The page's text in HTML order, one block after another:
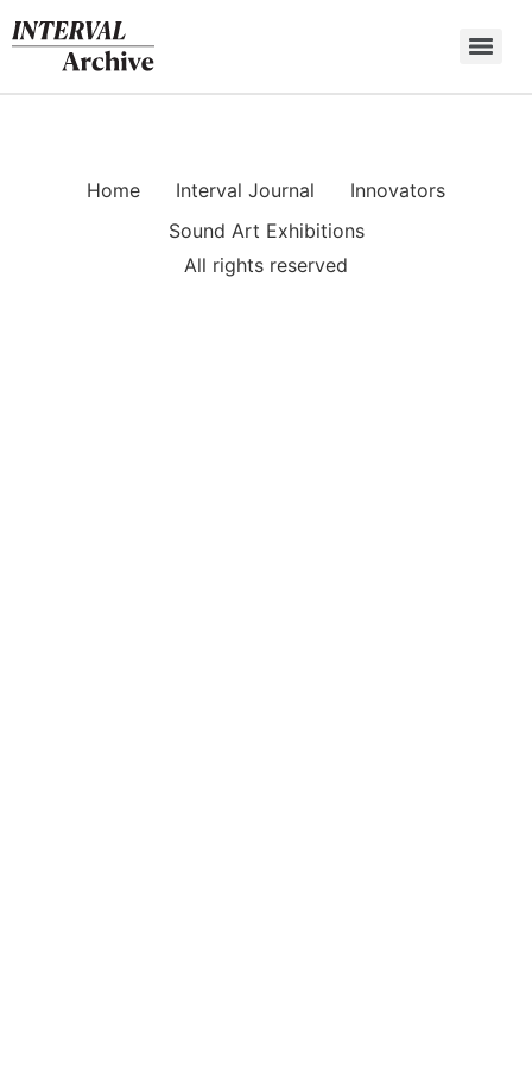
to
content
Home Interval Journal
Innovators
Sound Art Exhibitions
All rights reserved